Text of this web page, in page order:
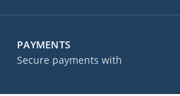
PAYMENTS
Secure payments with